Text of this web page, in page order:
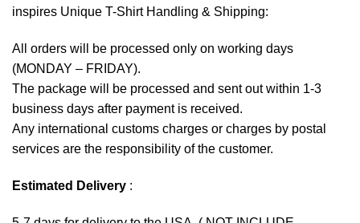
inspires Unique T-Shirt Handling & Shipping:
All orders will be processed only on working days
(MONDAY – FRIDAY).
The package will be processed and sent out within 1-3
business days after payment is received.
Any international customs charges or charges by postal
services are the responsibility of the customer.
Estimated Delivery :